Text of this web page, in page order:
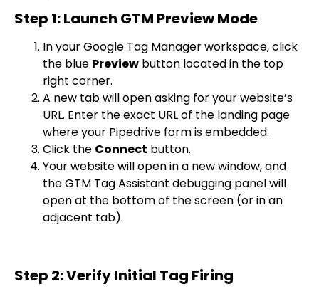
Step 1: Launch GTM Preview Mode
In your Google Tag Manager workspace, click
the blue Preview button located in the top
right corner.
A new tab will open asking for your website’s
URL. Enter the exact URL of the landing page
where your Pipedrive form is embedded.
Click the Connect button.
Your website will open in a new window, and
the GTM Tag Assistant debugging panel will
open at the bottom of the screen (or in an
adjacent tab).
Step 2: Verify Initial Tag Firing